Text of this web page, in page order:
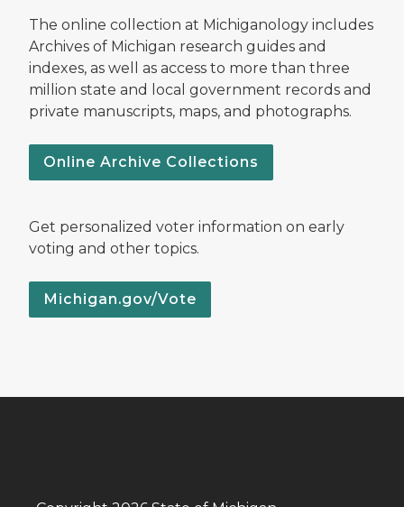
The online collection at Michiganology includes
Archives of Michigan research guides and
indexes, as well as access to more than three
million state and local government records and
private manuscripts, maps, and photographs.
Online Archive Collections
Get personalized voter information on early
voting and other topics.
Michigan.gov/Vote